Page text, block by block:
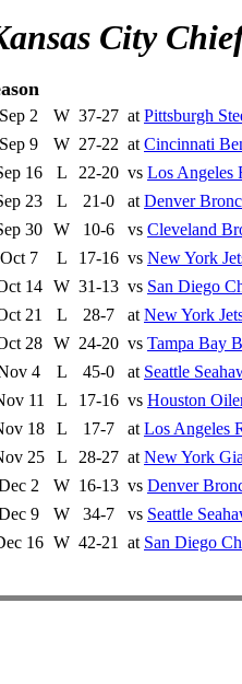
City
Sep 2 W 37-27 at Pittsburgh
Sep 9 W 27-22 at Cincinnati
16 L 22-20 vs Los Angeles
23 L 21-0 at Denver
30 W 10-6 vs Cleveland
Oct 7 L 17-16 vs New York
14 W 31-13 vs San Diego
21 L 28-7 at New York
28 W 24-20 vs Tampa Bay
4 L 45-0 at Seattle
11 L 17-16 vs Houston
18 L 17-7 at Los Angeles
25 L 28-27 at New York
2 W 16-13 vs Denver
9 W 34-7 vs Seattle
16 W 42-21 at San Diego